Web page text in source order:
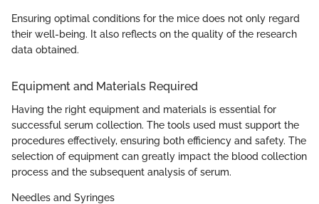
Ensuring optimal conditions for the mice does not only regard
their well-being. It also reflects on the quality of the research
data obtained.
Equipment and Materials Required
Having the right equipment and materials is essential for
successful serum collection. The tools used must support the
procedures effectively, ensuring both efficiency and safety. The
selection of equipment can greatly impact the blood collection
process and the subsequent analysis of serum.
Needles and Syringes